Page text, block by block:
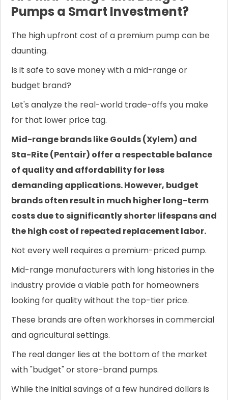
Pumps a Smart Investment?
The high upfront cost of a premium pump can be
daunting.
Is it safe to save money with a mid-range or
budget brand?
Let's analyze the real-world trade-offs you make
for that lower price tag.
Mid-range brands like Goulds (Xylem) and
Sta-Rite (Pentair) offer a respectable balance
of quality and affordability for less
demanding applications. However, budget
brands often result in much higher long-term
costs due to significantly shorter lifespans and
the high cost of repeated replacement labor.
Not every well requires a premium-priced pump.
Mid-range manufacturers with long histories in the
industry provide a viable path for homeowners
looking for quality without the top-tier price.
These brands are often workhorses in commercial
and agricultural settings.
The real danger lies at the bottom of the market
with "budget" or store-brand pumps.
While the initial savings of a few hundred dollars is